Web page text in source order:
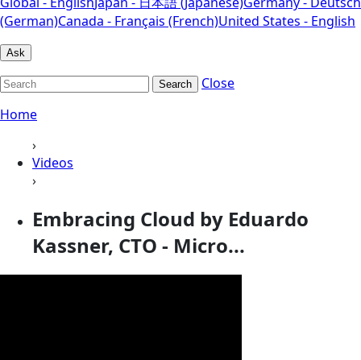
(German)Canada - Français (French)United States - English
Ask
Search
Close
Home
›
Videos
›
Embracing Cloud by Eduardo
Kassner, CTO - Micro...